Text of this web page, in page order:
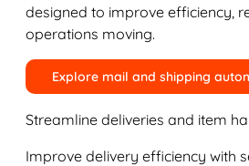
designed to improve efficiency,
operations moving.
Explore mail and shipping
Streamline deliveries and item
Improve delivery efficiency with